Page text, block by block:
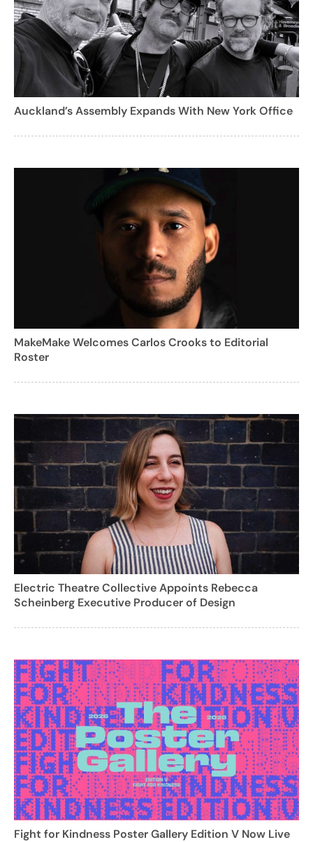
Auckland’s Assembly Expands With New York Office
MakeMake Welcomes Carlos Crooks to Editorial
Roster
Electric Theatre Collective Appoints Rebecca
Scheinberg Executive Producer of Design
Fight for Kindness Poster Gallery Edition V Now Live